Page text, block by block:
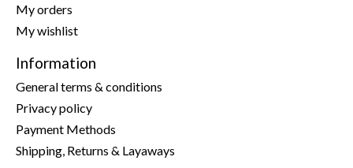
My orders
My wishlist
Information
General terms & conditions
Privacy policy
Payment Methods
Shipping, Returns & Layaways